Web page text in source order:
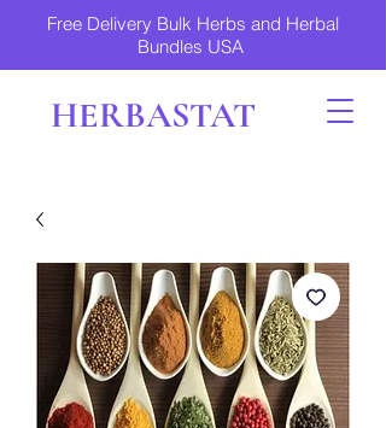
Free Delivery Bulk Herbs and Herbal
Bundles USA
HERBASTAT